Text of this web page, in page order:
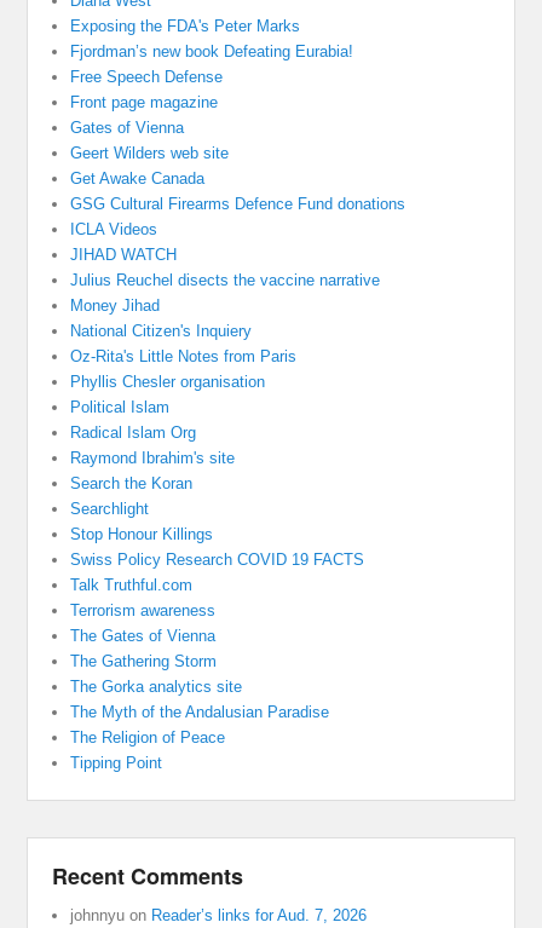
Exposing the FDA's Peter Marks
Fjordman’s new book Defeating Eurabia!
Free Speech Defense
Front page magazine
Gates of Vienna
Geert Wilders web site
Get Awake Canada
GSG Cultural Firearms Defence Fund donations
ICLA Videos
JIHAD WATCH
Julius Reuchel disects the vaccine narrative
Money Jihad
National Citizen's Inquiery
Oz-Rita's Little Notes from Paris
Phyllis Chesler organisation
Political Islam
Radical Islam Org
Raymond Ibrahim's site
Search the Koran
Searchlight
Stop Honour Killings
Swiss Policy Research COVID 19 FACTS
Talk Truthful.com
Terrorism awareness
The Gates of Vienna
The Gathering Storm
The Gorka analytics site
The Myth of the Andalusian Paradise
The Religion of Peace
Tipping Point
Recent Comments
johnnyu on Reader’s links for Aud. 7, 2026